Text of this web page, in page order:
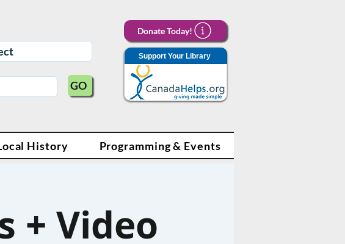
GO
Donate Today!
Support Your Library
History Programming & Events
+ Video